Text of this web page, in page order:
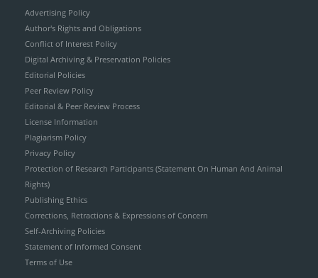
Advertising Policy
Author's Rights and Obligations
Conflict of Interest Policy
Digital Archiving & Preservation Policies
Editorial Policies
Peer Review Policy
Editorial & Peer Review Process
License Information
Plagiarism Policy
Privacy Policy
Protection of Research Participants (Statement On Human And Animal
Rights)
Publishing Ethics
Corrections, Retractions & Expressions of Concern
Self-Archiving Policies
Statement of Informed Consent
Terms of Use